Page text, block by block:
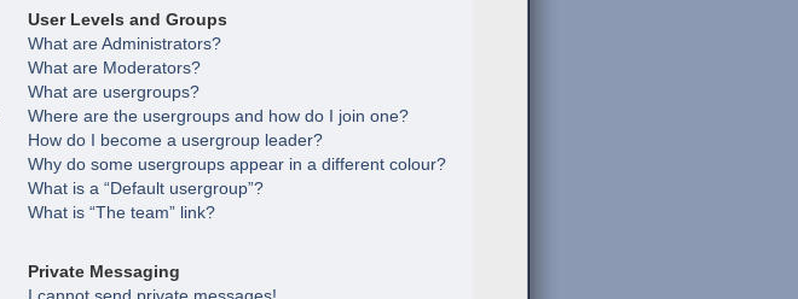
User Levels and Groups
What are Administrators?
What are Moderators?
What are usergroups?
Where are the usergroups and how do I join one?
How do I become a usergroup leader?
Why do some usergroups appear in a different colour?
What is a “Default usergroup”?
What is “The team” link?
Private Messaging